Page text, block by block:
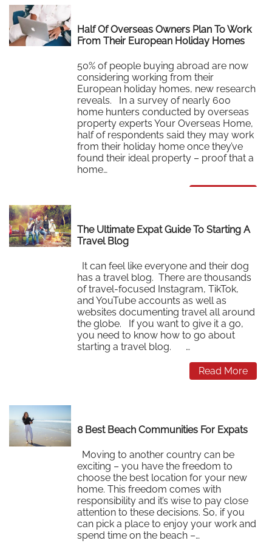
Half Of Overseas Owners Plan To Work
From Their European Holiday Homes
50% of people buying abroad are now
considering working from their
European holiday homes, new research
reveals. In a survey of nearly 600
home hunters conducted by overseas
property experts Your Overseas Home,
half of respondents said they may work
from their holiday home once they’ve
found their ideal property – proof that a
home…
The Ultimate Expat Guide To Starting A
Travel Blog
It can feel like everyone and their dog
has a travel blog. There are thousands
of travel-focused Instagram, TikTok,
and YouTube accounts as well as
websites documenting travel all around
the globe. If you want to give it a go,
you need to know how to go about
starting a travel blog. …
Read More
8 Best Beach Communities For Expats
Moving to another country can be
exciting – you have the freedom to
choose the best location for your new
home. This freedom comes with
responsibility and it’s wise to pay close
attention to these decisions. So, if you
can pick a place to enjoy your work and
spend time on the beach –…